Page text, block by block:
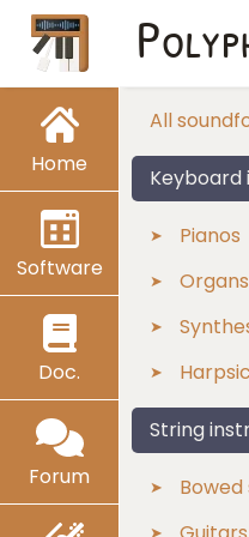
Home
Software
Doc.
Forum
All
Pianos
Organs
String